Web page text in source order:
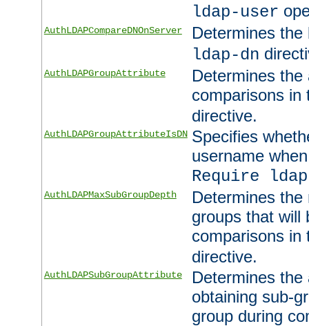
ldap-user
AuthLDAPCompareDNOnServer
Determines
ldap-dn
AuthLDAPGroupAttribute
Determines
comparisons
directive.
AuthLDAPGroupAttributeIsDN Specifies
username
Require
AuthLDAPMaxSubGroupDepth
Determines
groups that will
comparisons
directive.
AuthLDAPSubGroupAttribute
Determines
obtaining sub-
group during